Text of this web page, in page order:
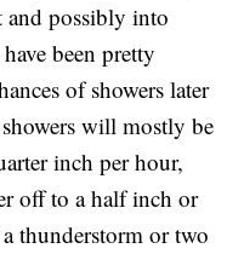
and possibly into
been pretty
of showers later
will mostly be
inch per hour,
off to a half inch or
thunderstorm or two